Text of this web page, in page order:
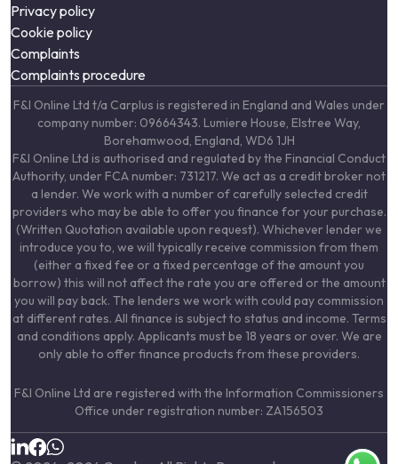
Privacy policy
Cookie policy
Complaints
Complaints procedure
F&I Online Ltd t/a Carplus is registered in England and Wales under
company number: 09664343. Lumiere House, Elstree Way,
Borehamwood, England, WD6 1JH
F&I Online Ltd is authorised and regulated by the Financial Conduct
Authority, under FCA number: 731217. We act as a credit broker not
a lender. We work with a number of carefully selected credit
providers who may be able to offer you finance for your purchase.
(Written Quotation available upon request). Whichever lender we
introduce you to, we will typically receive commission from them
(either a fixed fee or a fixed percentage of the amount you
borrow) this will not affect the rate you are offered or the amount
you will pay back. The lenders we work with could pay commission
at different rates. All finance is subject to status and income. Terms
and conditions apply. Applicants must be 18 years or over. We are
only able to offer finance products from these providers.
F&I Online Ltd are registered with the Information Commissioners
Office under registration number: ZA156503